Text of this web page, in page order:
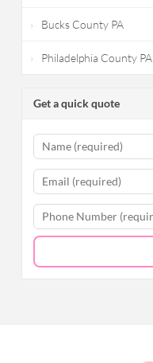
Bucks County PA
Philadelphia County PA
Get a quick quote